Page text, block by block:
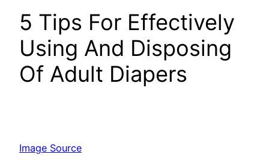
5 Tips For Effectively
Using And Disposing
Of Adult Diapers
Image Source